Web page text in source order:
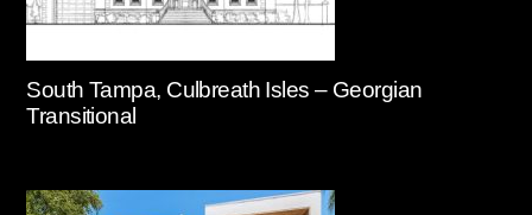
South Tampa, Culbreath Isles – Georgian
Transitional